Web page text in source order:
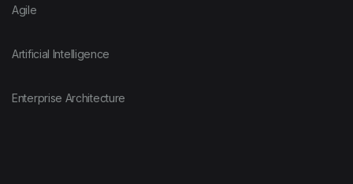
Agile
Artificial Intelligence
Enterprise Architecture